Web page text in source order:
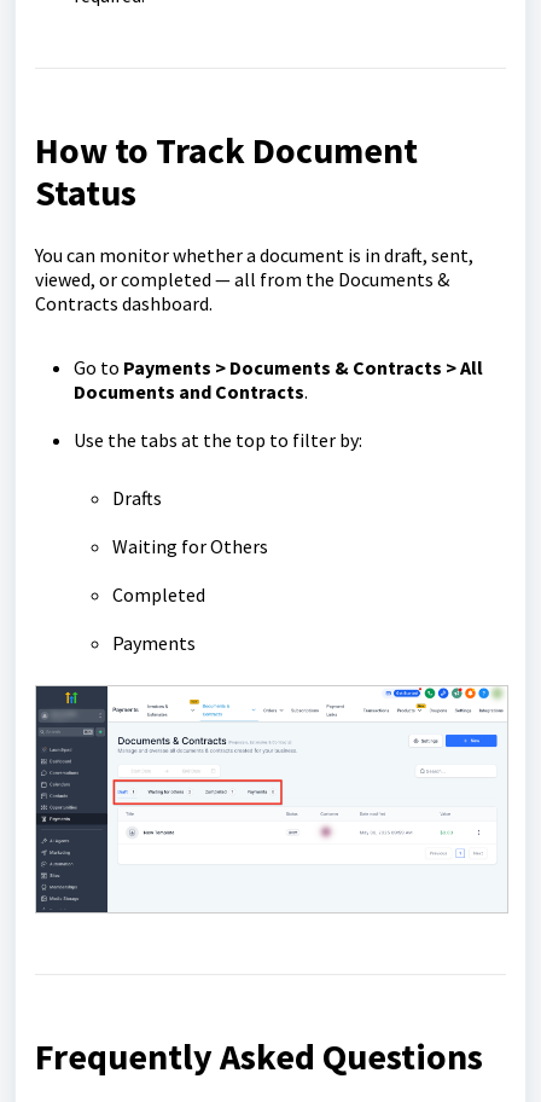
How to Track Document
Status
You can monitor whether a document is in draft, sent,
viewed, or completed — all from the Documents &
Contracts dashboard.
Go to Payments > Documents & Contracts > All
Documents and Contracts.
Use the tabs at the top to filter by:
Drafts
Waiting for Others
Completed
Payments
Frequently Asked Questions